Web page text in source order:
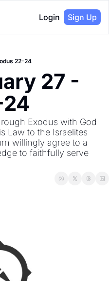
Login Sign Up
22-24
27 -
Exodus with God
Law to the Israelites
willingly agree to a
to faithfully serve